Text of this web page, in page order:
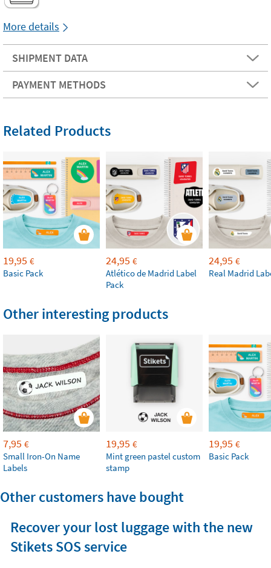
More details
SHIPMENT DATA
PAYMENT METHODS
Related Products
19,95 €
Basic Pack
24,95 €
Atlético de Madrid Label
Pack
24,95 €
Real Madrid
Other interesting products
7,95 €
Small Iron-On Name
Labels
19,95 €
Mint green pastel custom
stamp
19,95 €
Basic Pack
Other customers have bought
Recover your lost luggage with the new
Stikets SOS service